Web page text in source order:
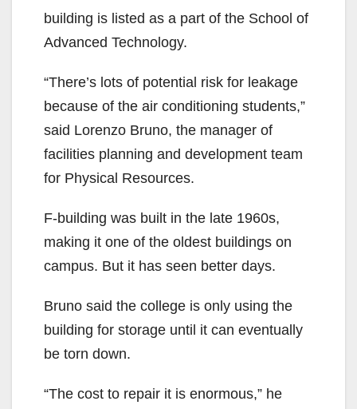
building is listed as a part of the School of
Advanced Technology.
“There’s lots of potential risk for leakage
because of the air conditioning students,”
said Lorenzo Bruno, the manager of
facilities planning and development team
for Physical Resources.
F-building was built in the late 1960s,
making it one of the oldest buildings on
campus. But it has seen better days.
Bruno said the college is only using the
building for storage until it can eventually
be torn down.
“The cost to repair it is enormous,” he